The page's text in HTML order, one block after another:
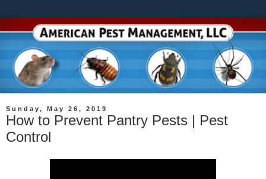
Sunday, May 26, 2019
How to Prevent Pantry Pests | Pest
Control